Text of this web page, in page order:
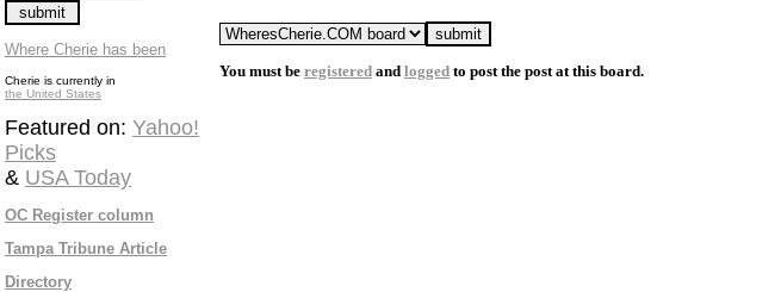
Where Cherie has been
Cherie is currently in
the United States
Featured on: Yahoo!
Picks
& USA Today
OC Register column
Tampa Tribune Article
Directory
You must be registered and logged to post the post at this board.